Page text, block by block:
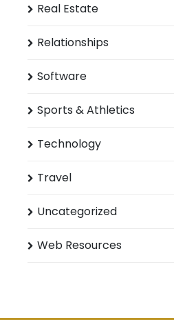
Real Estate
Relationships
Software
Sports & Athletics
Technology
Travel
Uncategorized
Web Resources